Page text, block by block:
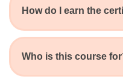
How do I earn the
Who is this course